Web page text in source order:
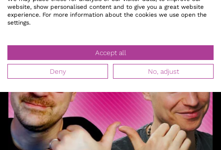
website, show personalised content and to give you a great website
experience. For more information about the cookies we use open the
settings.
Accept all
Deny No, adjust